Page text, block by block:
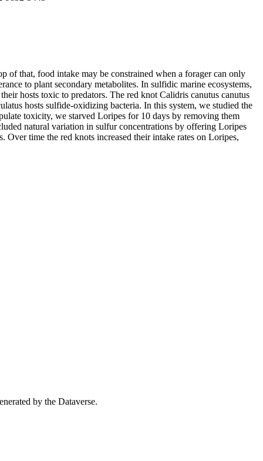
of that, food intake may be constrained when a forager can only
to plant secondary metabolites. In sulfidic marine ecosystems,
hosts toxic to predators. The red knot Calidris canutus canutus
hosts sulfide-oxidizing bacteria. In this system, we studied the
toxicity, we starved Loripes for 10 days by removing them
natural variation in sulfur concentrations by offering Loripes
time the red knots increased their intake rates on Loripes,
by the Dataverse.